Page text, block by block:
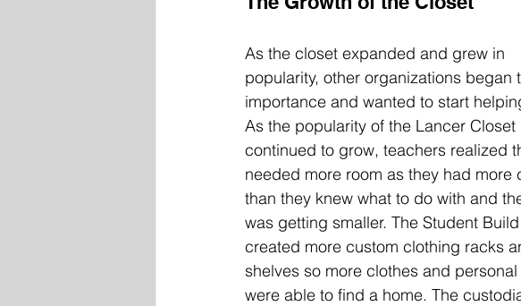
As the closet expanded and grew in
popularity, other organizations began
importance and wanted to start
As the popularity of the Lancer Closet
continued to grow, teachers realized
needed more room as they had more
than they knew what to do with and
was getting smaller. The Student
created more custom clothing racks
shelves so more clothes and
were able to find a home. The